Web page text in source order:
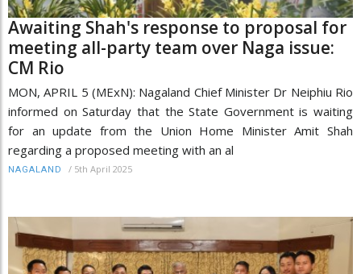
Awaiting Shah's response to proposal for
meeting all-party team over Naga issue:
CM Rio
MON, APRIL 5 (MExN): Nagaland Chief Minister Dr Neiphiu Rio
informed on Saturday that the State Government is waiting
for an update from the Union Home Minister Amit Shah
regarding a proposed meeting with an al
NAGALAND / 5th April 2025